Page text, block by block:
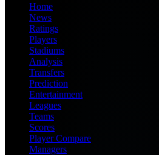
Home
News
Ratings
Players
Stadiums
Analysis
Transfers
Prediction
Entertainment
Leagues
Teams
Scores
Player Compare
Managers